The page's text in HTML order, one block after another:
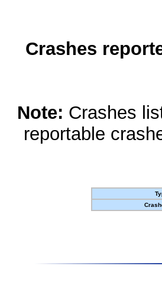
Crashes
Note: Crashes
reportable